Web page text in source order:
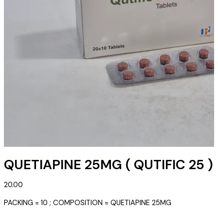
QUETIAPINE 25MG ( QUTIFIC 25 )
20.00
PACKING = 10 ; COMPOSITION = QUETIAPINE 25MG